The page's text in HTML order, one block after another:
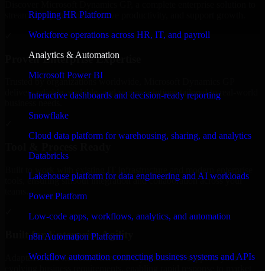
Rippling HR Platform
Workforce operations across HR, IT, and payroll
Analytics & Automation
Microsoft Power BI
Interactive dashboards and decision-ready reporting
Snowflake
Cloud data platform for warehousing, sharing, and analytics
Databricks
Lakehouse platform for data engineering and AI workloads
Power Platform
Low-code apps, workflows, analytics, and automation
n8n Automation Platform
Workflow automation connecting business systems and APIs
streamline operations, improve productivity, and support growth.
Proven Enterprise Expertise
Trusted by organizations worldwide, Microsoft Dynamics GP
delivers reliable, scalable, and secure solutions tailored to real-world
tools, ensuring smooth integration and collaboration across your
Built for Enterprise Agility
Adaptable and flexible, Microsoft Dynamics GP supports your